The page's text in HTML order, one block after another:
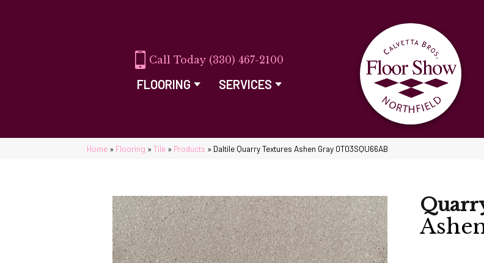
(330) 467-2100
FLOORING SERVICES
Home » Flooring » Tile » Products » Daltile Quarry Textures Ashen Gray 0T03SQU66AB